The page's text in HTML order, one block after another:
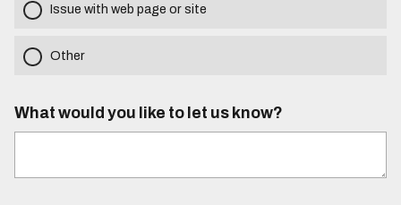
Issue with web page or site
Other
What would you like to let us know?